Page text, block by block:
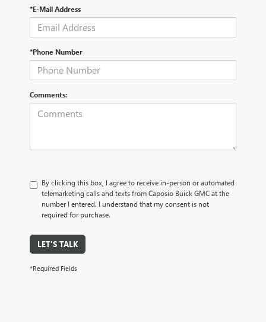
*E-Mail Address
*Phone Number
Comments:
By clicking this box, I agree to receive in-person or automated
telemarketing calls and texts from Caposio Buick GMC at the
number I entered. I understand that my consent is not
required for purchase.
LET'S TALK
*Required Fields